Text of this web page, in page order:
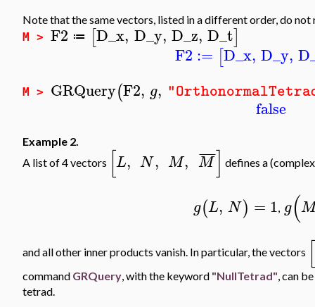
Note that the same vectors, listed in a different order, do
M > F2 ≔ [D_x, D_y, D_z, D_t]
F2 := [D_x, D_y,
M > GRQuery(F2, g,
false
Example 2.
A list of 4 vectors [L, N, M, M
¯¯
¯¯] defines a
g(L, N) = 1, g(
and all other inner products vanish. In particular, the vectors [
command GRQuery, with the keyword "NullTetrad", can
tetrad.